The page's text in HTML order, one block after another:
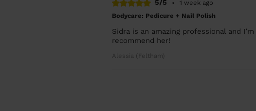
5/5 •
1 week ago
Bodycare: Pedicure + Nail Polish
Sidra is an amazing professional and
recommend her!
Alessia (Feltham)